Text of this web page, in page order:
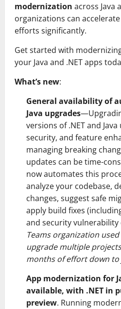
modernization across Java
organizations can
efforts significantly.
Get started with
your Java and .NET apps
What’s new:
General availability of
Java upgrades
versions of .NET and
security, and feature
managing breaking
updates can be time-
now automates this
analyze your codebase,
changes, suggest safe
apply build fixes
and security vulnerability
Teams organization
upgrade multiple
months of effort down
App modernization for
available, with .NET in
preview. Running